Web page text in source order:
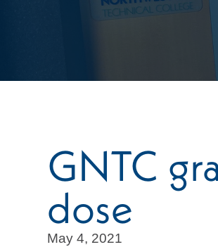
GNTC
dose
May 4, 2021